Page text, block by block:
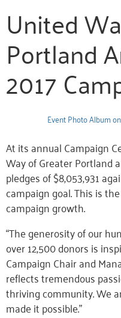
United
Portland
2017
Event Photo Album
At its annual Campaign
Way of Greater Portland
pledges of $8,053,931
campaign goal. This is
campaign growth.
“The generosity of our
over 12,500 donors is
Campaign Chair and
reflects tremendous
thriving community. We
made it possible.”